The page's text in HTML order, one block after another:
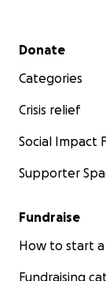
Secondary menu
Donate
Categories
Crisis relief
Social Impact
Supporter
Fundraise
How to start a
Fundraising